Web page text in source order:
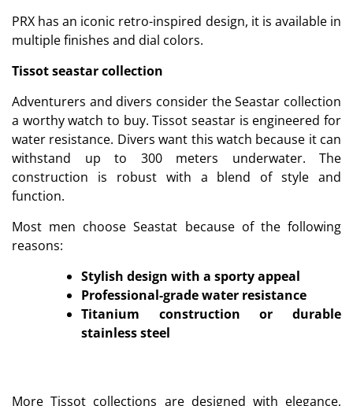
PRX has an iconic retro-inspired design, it is available in
multiple finishes and dial colors.
Tissot seastar collection
Adventurers and divers consider the Seastar collection
a worthy watch to buy. Tissot seastar is engineered for
water resistance. Divers want this watch because it can
withstand up to 300 meters underwater. The
construction is robust with a blend of style and
function.
Most men choose Seastat because of the following
reasons:
Stylish design with a sporty appeal
Professional-grade water resistance
Titanium construction or durable
stainless steel
More Tissot collections are designed with elegance,